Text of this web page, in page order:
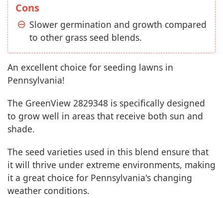
Cons
Slower germination and growth compared
to other grass seed blends.
An excellent choice for seeding lawns in
Pennsylvania!
The GreenView 2829348 is specifically designed
to grow well in areas that receive both sun and
shade.
The seed varieties used in this blend ensure that
it will thrive under extreme environments, making
it a great choice for Pennsylvania's changing
weather conditions.